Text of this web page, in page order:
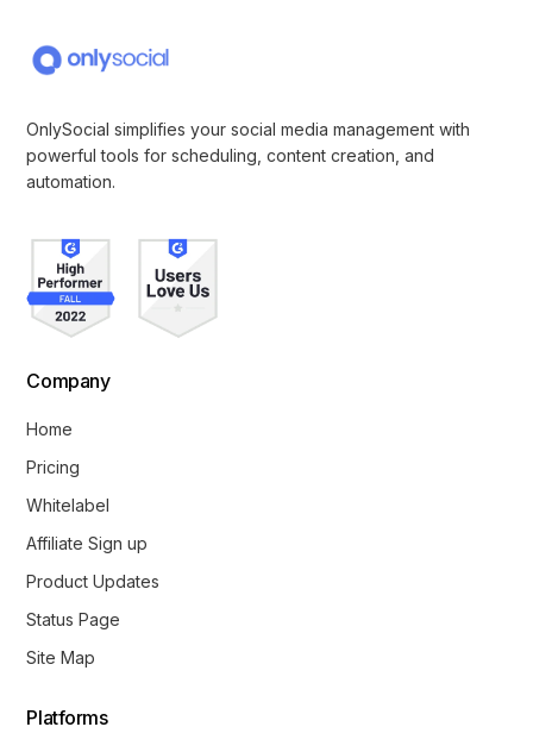
OnlySocial simplifies your social media management with
powerful tools for scheduling, content creation, and
automation.
Company
Home
Pricing
Whitelabel
Affiliate Sign up
Product Updates
Status Page
Site Map
Platforms